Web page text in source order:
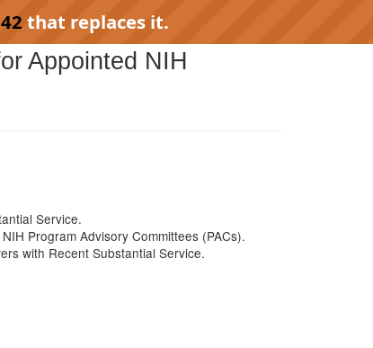
that replaces it.
Appointed NIH
Service.
Program Advisory Committees (PACs).
with Recent Substantial Service.